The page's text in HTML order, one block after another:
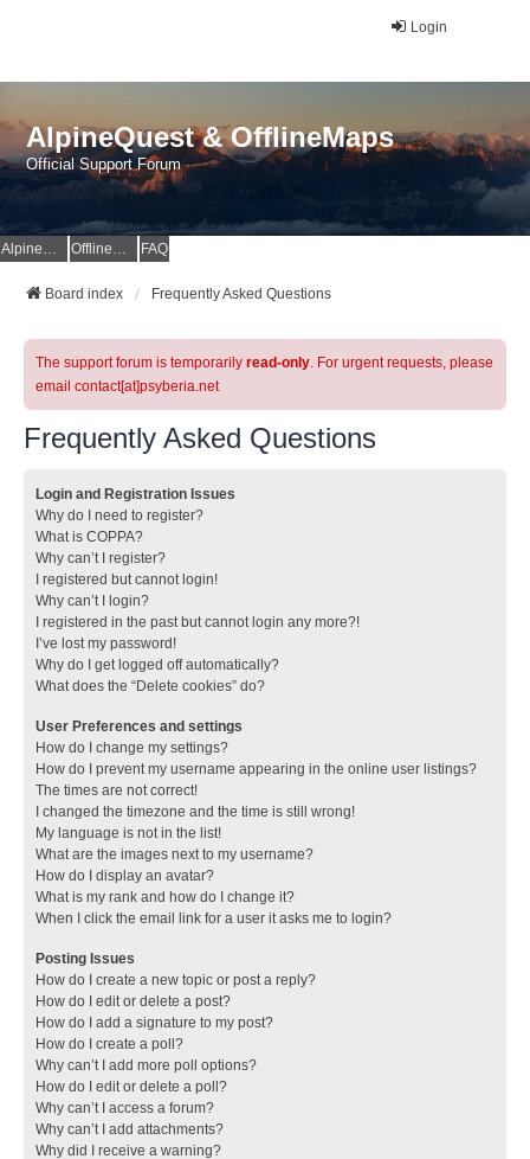
Login
AlpineQuest & OfflineMaps
Official Support Forum
AlpineQuest Website OfflineMaps Website FAQ
Board index Frequently Asked Questions
The support forum is temporarily read-only. For urgent requests, please
email contact[at]psyberia.net
Frequently Asked Questions
Login and Registration Issues
Why do I need to register?
What is COPPA?
Why can’t I register?
I registered but cannot login!
Why can’t I login?
I registered in the past but cannot login any more?!
I’ve lost my password!
Why do I get logged off automatically?
What does the “Delete cookies” do?
User Preferences and settings
How do I change my settings?
How do I prevent my username appearing in the online user listings?
The times are not correct!
I changed the timezone and the time is still wrong!
My language is not in the list!
What are the images next to my username?
How do I display an avatar?
What is my rank and how do I change it?
When I click the email link for a user it asks me to login?
Posting Issues
How do I create a new topic or post a reply?
How do I edit or delete a post?
How do I add a signature to my post?
How do I create a poll?
Why can’t I add more poll options?
How do I edit or delete a poll?
Why can’t I access a forum?
Why can’t I add attachments?
Why did I receive a warning?